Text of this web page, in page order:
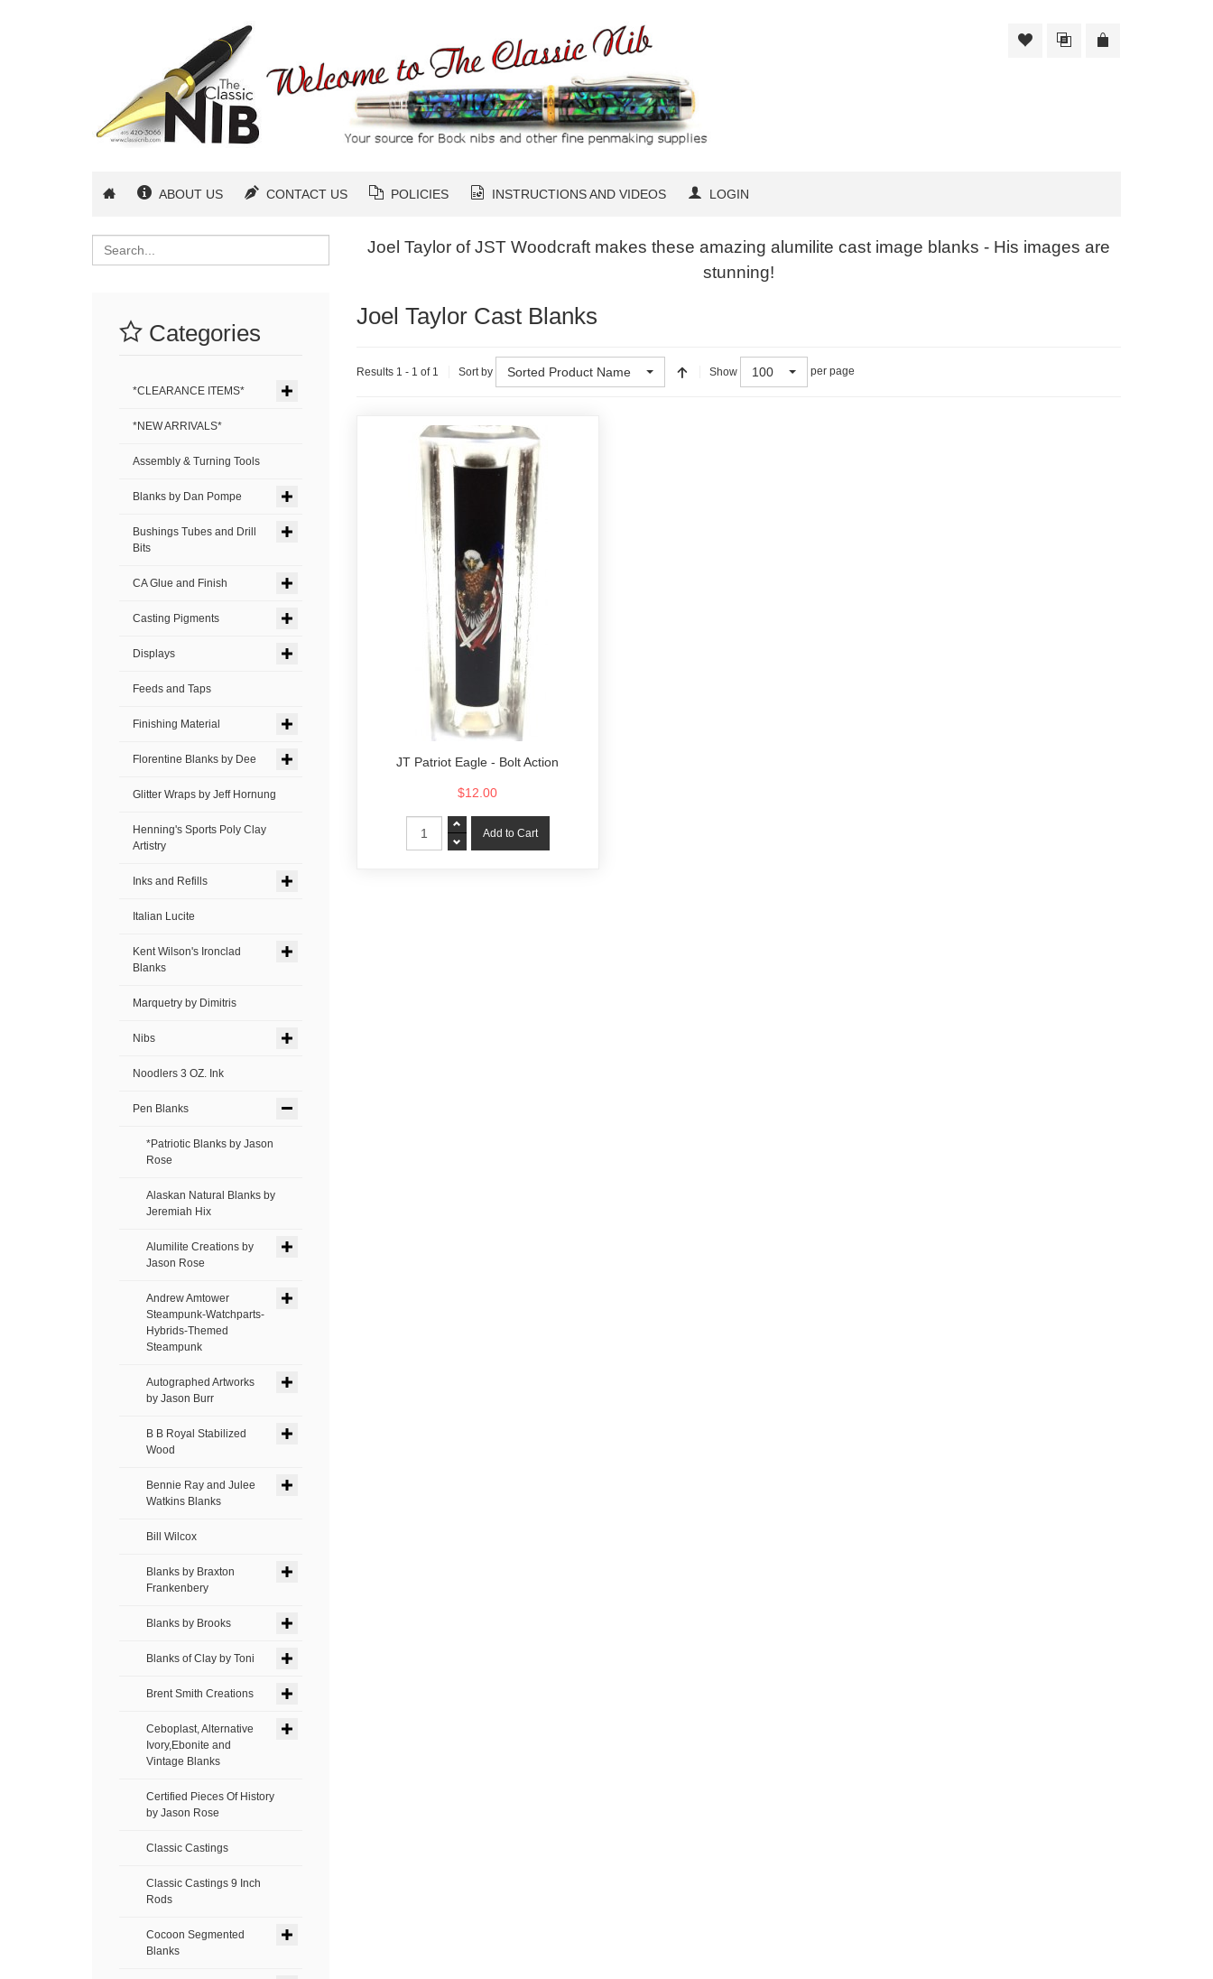
ABOUT US CONTACT US POLICIES INSTRUCTIONS AND VIDEOS LOGIN
Joel Taylor of JST Woodcraft makes these amazing alumilite cast image blanks - His images are
stunning!
Joel Taylor Cast Blanks
Results 1 - 1 of 1 Sort by Sorted Product Name Show 100 per page
JT Patriot Eagle - Bolt Action
$12.00
Categories
*CLEARANCE ITEMS*
*NEW ARRIVALS*
Assembly & Turning Tools
Blanks by Dan Pompe
Bushings Tubes and Drill
Bits
CA Glue and Finish
Casting Pigments
Displays
Feeds and Taps
Finishing Material
Florentine Blanks by Dee
Glitter Wraps by Jeff Hornung
Henning's Sports Poly Clay
Artistry
Inks and Refills
Italian Lucite
Kent Wilson's Ironclad
Blanks
Marquetry by Dimitris
Nibs
Noodlers 3 OZ. Ink
Pen Blanks
*Patriotic Blanks by Jason
Rose
Alaskan Natural Blanks by
Jeremiah Hix
Alumilite Creations by
Jason Rose
Andrew Amtower
Steampunk-Watchparts-
Hybrids-Themed
Steampunk
Autographed Artworks
by Jason Burr
B B Royal Stabilized
Wood
Bennie Ray and Julee
Watkins Blanks
Bill Wilcox
Blanks by Braxton
Frankenbery
Blanks by Brooks
Blanks of Clay by Toni
Brent Smith Creations
Ceboplast, Alternative
Ivory,Ebonite and
Vintage Blanks
Certified Pieces Of History
by Jason Rose
Classic Castings
Classic Castings 9 Inch
Rods
Cocoon Segmented
Blanks